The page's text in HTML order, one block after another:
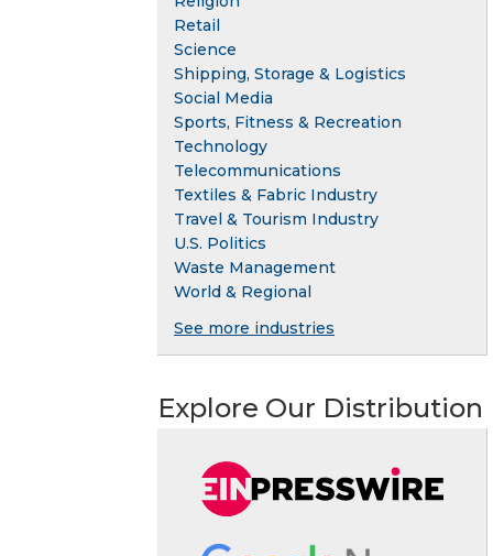
Retail
Science
Shipping, Storage & Logistics
Social Media
Sports, Fitness & Recreation
Technology
Telecommunications
Textiles & Fabric Industry
Travel & Tourism Industry
U.S. Politics
Waste Management
World & Regional
See more industries
Explore Our Distribution